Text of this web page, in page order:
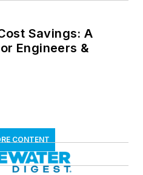
Savings: A
Engineers &
CONTENT